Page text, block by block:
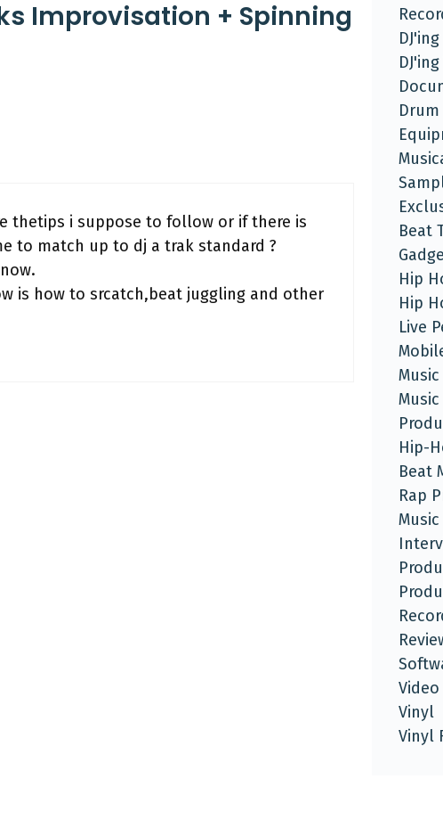
Improvisation + Spinning
thetips i suppose to follow or if there is
to match up to dj a trak standard ?
is how to srcatch,beat juggling and other
DJ'ing
Beat
Hip
Hip
Live
Hip-
Beat
Rap
Video
Vinyl
Vinyl